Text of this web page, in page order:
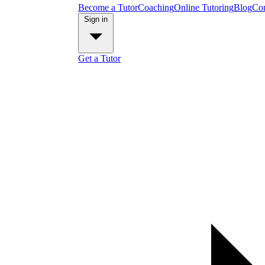
Become a TutorCoachingOnline TutoringBlog
Get a Tutor